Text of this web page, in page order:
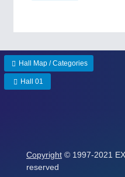
Hall Map / Categories
Hall 01
Copyright © 1997-2021
reserved